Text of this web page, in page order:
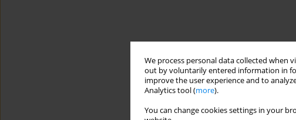
We process personal data collected when
out by voluntarily entered information in
improve the user experience and to
Analytics tool (more).
You can change cookies settings in your